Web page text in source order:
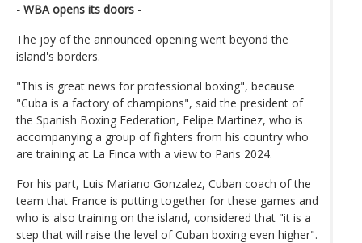
- WBA opens its doors -
The joy of the announced opening went beyond the
island's borders.
"This is great news for professional boxing", because
"Cuba is a factory of champions", said the president of
the Spanish Boxing Federation, Felipe Martinez, who is
accompanying a group of fighters from his country who
are training at La Finca with a view to Paris 2024.
For his part, Luis Mariano Gonzalez, Cuban coach of the
team that France is putting together for these games and
who is also training on the island, considered that "it is a
step that will raise the level of Cuban boxing even higher".